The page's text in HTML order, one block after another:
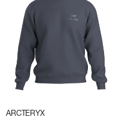
ARCTERYX